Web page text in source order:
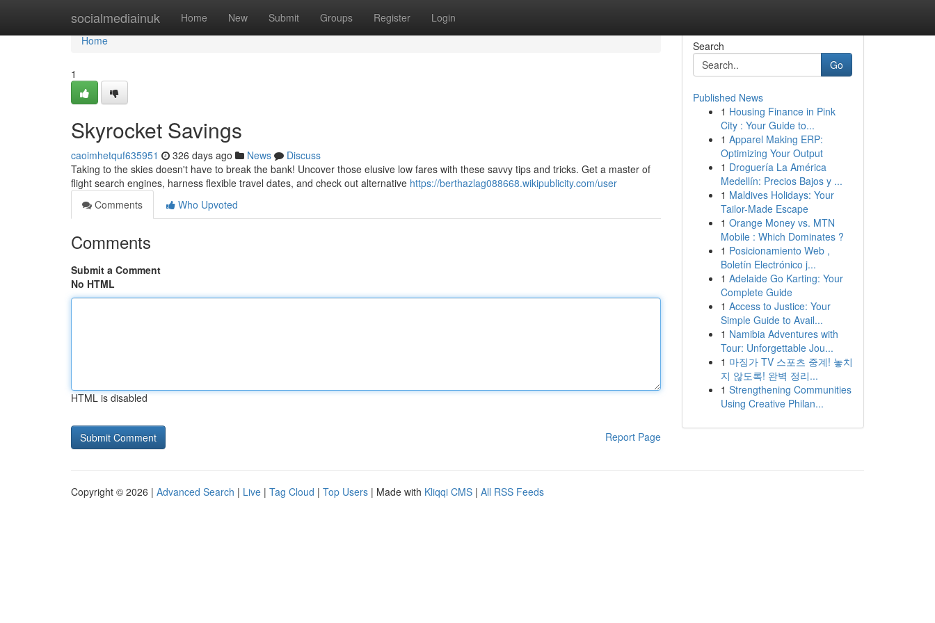
socialmediainuk Home New Submit Groups Register Login
Home
Home
1
Skyrocket Savings
caoimhetquf635951 326 days ago News
Discuss
Taking to the skies doesn't have to break the bank! Uncover those elusive low fares with these savvy tips and tricks. Get a master of
flight search engines, harness flexible travel dates, and check out alternative https://berthazlag088668.wikipublicity.com/user
Comments
Who Upvoted
Comments
Submit a Comment
No HTML
HTML is disabled
Report Page
Search
Go
Published News
1 Housing Finance in Pink
City : Your Guide to...
1 Apparel Making ERP:
Optimizing Your Output
1 Droguería La América
Medellín: Precios Bajos y ...
1 Maldives Holidays: Your
Tailor-Made Escape
1 Orange Money vs. MTN
Mobile : Which Dominates ?
1 Posicionamiento Web ,
Boletín Electrónico j...
1 Adelaide Go Karting: Your
Complete Guide
1 Access to Justice: Your
Simple Guide to Avail...
1 Namibia Adventures with
Tour: Unforgettable Jou...
1 마징가 TV 스포츠 중계! 놓치
지 않도록! 완벽 정리...
1 Strengthening Communities
Using Creative Philan...
Copyright © 2026 | Advanced Search | Live | Tag Cloud | Top Users | Made with Kliqqi CMS | All RSS Feeds